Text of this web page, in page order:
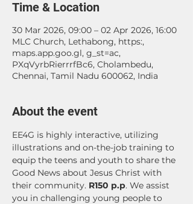
Time & Location
30 Mar 2026, 09:00 – 02 Apr 2026, 16:00
MLC Church, Lethabong, https:,
maps.app.goo.gl, g_st=ac,
PXqVyrbRierrrfBc6, Cholambedu,
Chennai, Tamil Nadu 600062, India
About the event
EE4G is highly interactive, utilizing
illustrations and on-the-job training to
equip the teens and youth to share the
Good News about Jesus Christ with
their community. R150 p.p. We assist
you in challenging young people to